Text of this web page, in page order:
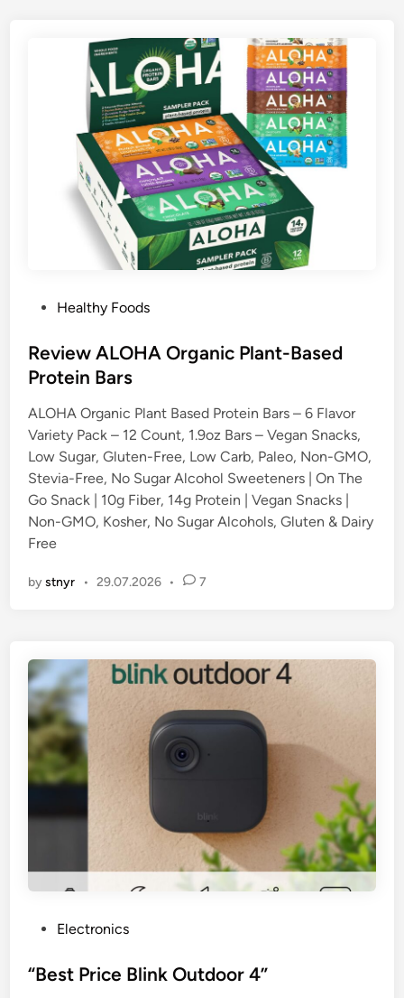
s
t
d
i
n
Healthy Foods
Review ALOHA Organic Plant-Based
Protein Bars
ALOHA Organic Plant Based Protein Bars – 6 Flavor
Variety Pack – 12 Count, 1.9oz Bars – Vegan Snacks,
Low Sugar, Gluten-Free, Low Carb, Paleo, Non-GMO,
Stevia-Free, No Sugar Alcohol Sweeteners | On The
Go Snack | 10g Fiber, 14g Protein | Vegan Snacks |
Non-GMO, Kosher, No Sugar Alcohols, Gluten & Dairy
Free
bystnyr • 29.07.2026 • 7
s
Electronics
“Best Price Blink Outdoor 4”